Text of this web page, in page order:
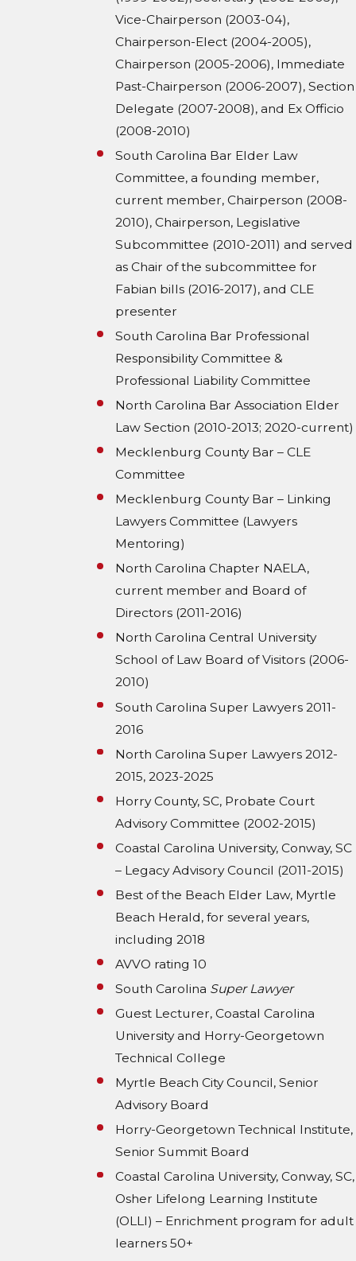
Vice-Chairperson (2003-04),
Chairperson-Elect (2004-2005),
Chairperson (2005-2006), Immediate
Past-Chairperson (2006-2007), Section
Delegate (2007-2008), and Ex Officio
(2008-2010)
South Carolina Bar Elder Law
Committee, a founding member,
current member, Chairperson (2008-
2010), Chairperson, Legislative
Subcommittee (2010-2011) and served
as Chair of the subcommittee for
Fabian bills (2016-2017), and CLE
presenter
South Carolina Bar Professional
Responsibility Committee &
Professional Liability Committee
North Carolina Bar Association Elder
Law Section (2010-2013; 2020-current)
Mecklenburg County Bar – CLE
Committee
Mecklenburg County Bar – Linking
Lawyers Committee (Lawyers
Mentoring)
North Carolina Chapter NAELA,
current member and Board of
Directors (2011-2016)
North Carolina Central University
School of Law Board of Visitors (2006-
2010)
South Carolina Super Lawyers 2011-
2016
North Carolina Super Lawyers 2012-
2015, 2023-2025
Horry County, SC, Probate Court
Advisory Committee (2002-2015)
Coastal Carolina University, Conway, SC
– Legacy Advisory Council (2011-2015)
Best of the Beach Elder Law, Myrtle
Beach Herald, for several years,
including 2018
AVVO rating 10
South Carolina Super Lawyer
Guest Lecturer, Coastal Carolina
University and Horry-Georgetown
Technical College
Myrtle Beach City Council, Senior
Advisory Board
Horry-Georgetown Technical Institute,
Senior Summit Board
Coastal Carolina University, Conway, SC,
Osher Lifelong Learning Institute
(OLLI) – Enrichment program for adult
learners 50+